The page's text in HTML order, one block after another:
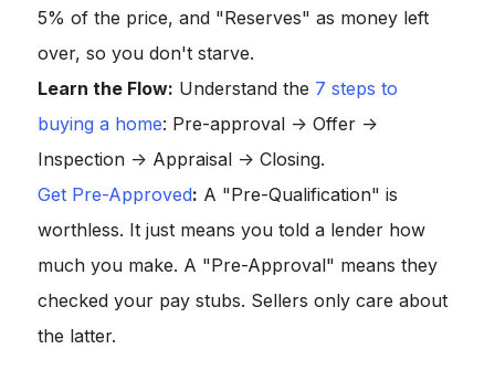
5% of the price, and "Reserves" as money left
over, so you don't starve.
Learn the Flow: Understand the 7 steps to
buying a home: Pre-approval -> Offer ->
Inspection -> Appraisal -> Closing.
Get Pre-Approved: A "Pre-Qualification" is
worthless. It just means you told a lender how
much you make. A "Pre-Approval" means they
checked your pay stubs. Sellers only care about
the latter.